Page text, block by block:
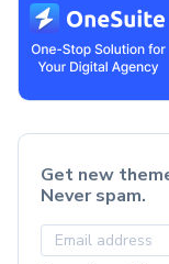
Get new
Never spam.